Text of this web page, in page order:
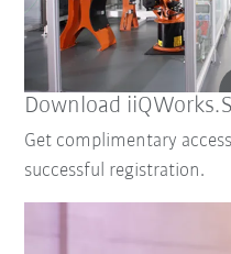
Download
Get complimentary
successful registration.